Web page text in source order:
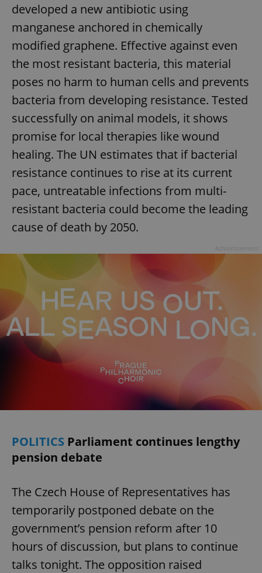
developed a new antibiotic using
manganese anchored in chemically
modified graphene. Effective against even
the most resistant bacteria, this material
poses no harm to human cells and prevents
bacteria from developing resistance. Tested
successfully on animal models, it shows
promise for local therapies like wound
healing. The UN estimates that if bacterial
resistance continues to rise at its current
pace, untreatable infections from multi-
resistant bacteria could become the leading
cause of death by 2050.
POLITICS Parliament continues lengthy
pension debate
The Czech House of Representatives has
temporarily postponed debate on the
government’s pension reform after 10
hours of discussion, but plans to continue
talks tonight. The opposition raised